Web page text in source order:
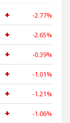
-2.77%
-2.65%
-0.39%
-1.01%
-1.21%
-1.06%